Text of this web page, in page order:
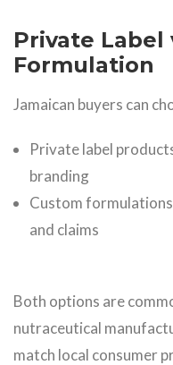
Private Label
Formulation
Jamaican buyers can
Private label
branding
Custom
and claims
Both options are
nutraceutical
match local consumer